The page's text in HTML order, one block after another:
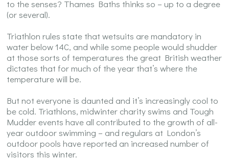
to the senses? Thames Baths thinks so – up to a degree
(or several).
Triathlon rules state that wetsuits are mandatory in
water below 14C, and while some people would shudder
at those sorts of temperatures the great British weather
dictates that for much of the year that’s where the
temperature will be.
But not everyone is daunted and it’s increasingly cool to
be cold. Triathlons, midwinter charity swims and Tough
Mudder events have all contributed to the growth of all-
year outdoor swimming – and regulars at London’s
outdoor pools have reported an increased number of
visitors this winter.